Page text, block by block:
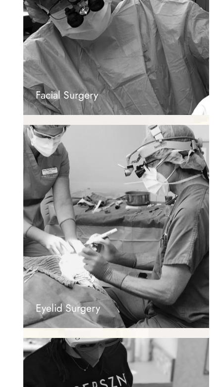
Facial Surgery
Eyelid Surgery